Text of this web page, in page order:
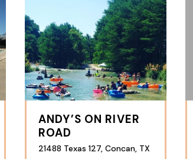
ANDY’S ON RIVER
ROAD
21488 Texas 127, Concan, TX